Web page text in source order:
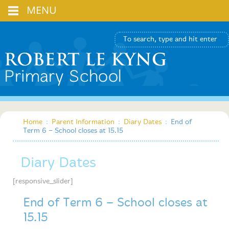
Home : Parent Information : Diary Dates :
End of
Term 6 – School closes at 15.15
Diary Dates
[responsive_slider]
End of Term 6 – School closes at
15.15
MENU